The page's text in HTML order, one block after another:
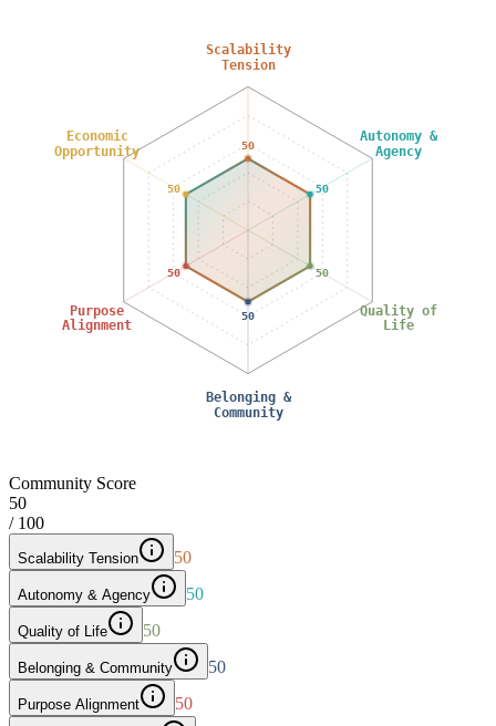
Scalability
Tension
Autonomy &
Agency
Quality of
Life
Belonging &
Community
Purpose
Alignment
Economic
Opportunity
50
50
50
50
50
50
Community Score
50
/ 100
Scalability Tension 50
Autonomy & Agency 50
Quality of Life 50
Belonging & Community 50
Purpose Alignment 50